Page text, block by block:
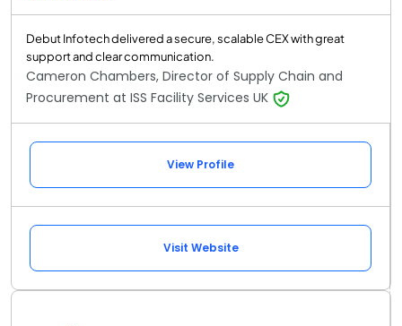
Debut Infotech delivered a secure, scalable CEX with great
support and clear communication.
Cameron Chambers, Director of Supply Chain and
Procurement at ISS Facility Services UK
View Profile
Visit Website